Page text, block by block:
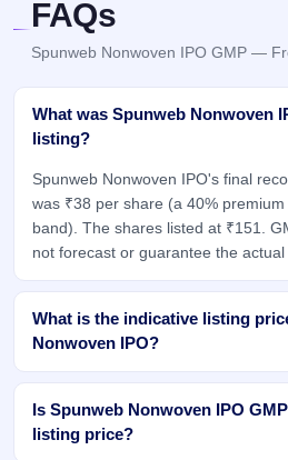
FAQs
Spunweb Nonwoven IPO GMP —
What was Spunweb Nonwoven
listing?
Spunweb Nonwoven IPO's final
was ₹38 per share (a 40%
band). The shares listed at ₹151.
not forecast or guarantee the actual
What is the indicative listing
Nonwoven IPO?
Is Spunweb Nonwoven IPO
listing price?